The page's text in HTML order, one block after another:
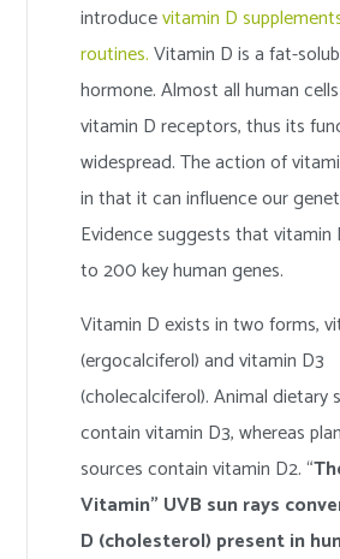
introducevitamin D
routines.Vitamin D is a fat-
hormone. Almost all human
vitamin D receptors, thus its
widespread. The action of
in that it can influence our
Evidence suggests that vitamin
to 200 key human genes.
Vitamin D exists in two forms,
(ergocalciferol) and vitamin D3
(cholecalciferol). Animal dietary
contain vitamin D3, whereas
sources contain vitamin D2. “
Vitamin” UVB sun rays
D (cholesterol) present in